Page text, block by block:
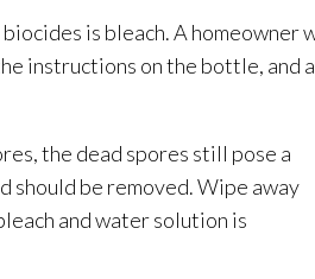
is bleach. A homeowner
instructions on the bottle, and
, the dead spores still pose a
should be removed. Wipe away
and water solution is